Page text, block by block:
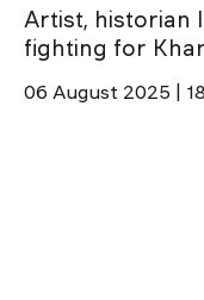
Artist, historian
fighting for
06 August 2025 |